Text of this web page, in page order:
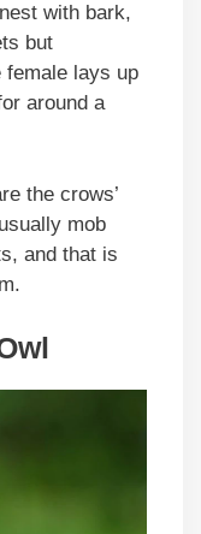
with bark,
but
female lays up
around a
the crows’
mob
and that is